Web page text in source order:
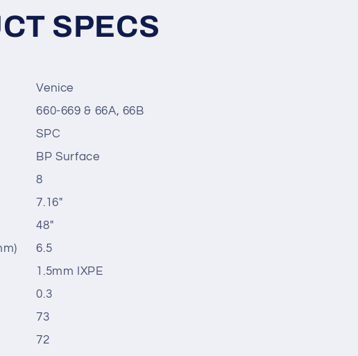
SPECS
Venice
660-669 & 66A, 66B
SPC
BP Surface
8
7.16"
48"
6.5
1.5mm IXPE
0.3
73
72